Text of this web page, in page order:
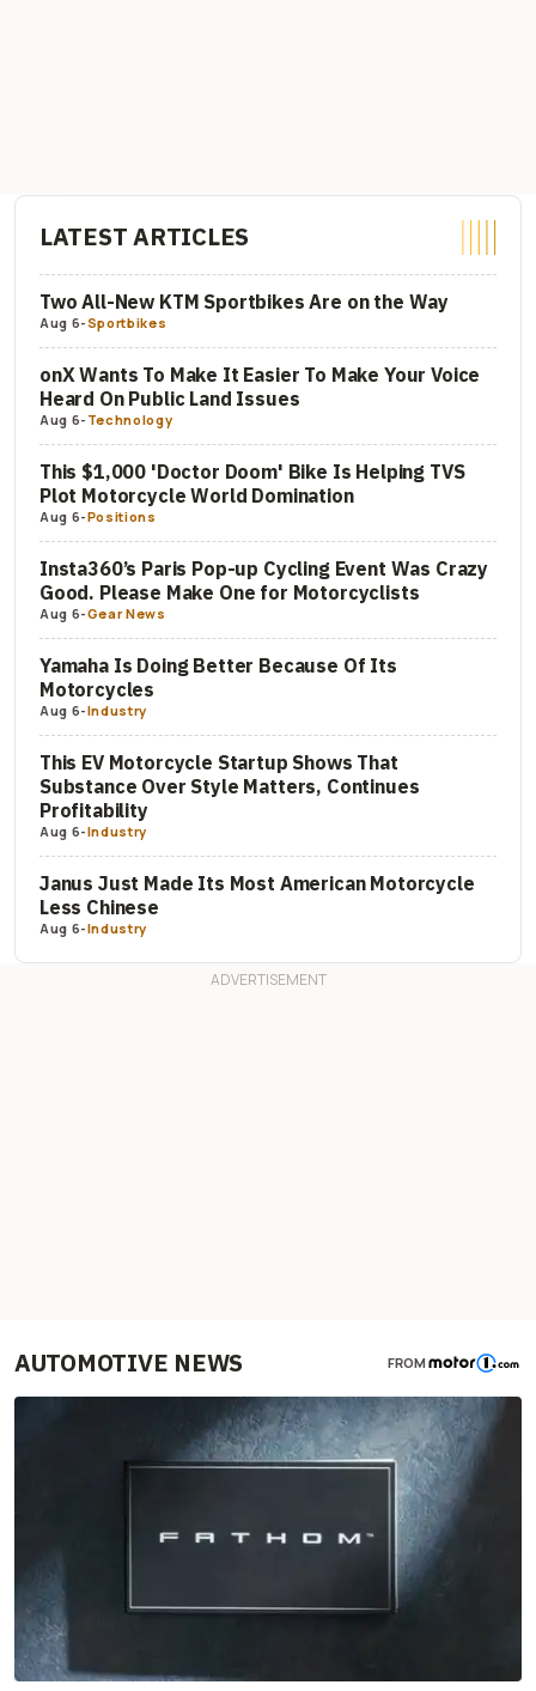
LATEST ARTICLES
Two All-New KTM Sportbikes Are on the Way
Aug 6-Sportbikes
onX Wants To Make It Easier To Make Your Voice
Heard On Public Land Issues
Aug 6- Technology
This $1,000 'Doctor Doom' Bike Is Helping TVS
Plot Motorcycle World Domination
Aug 6-Positions
Insta360’s Paris Pop-up Cycling Event Was Crazy
Good. Please Make One for Motorcyclists
Aug 6-Gear News
Yamaha Is Doing Better Because Of Its
Motorcycles
Aug 6-Industry
This EV Motorcycle Startup Shows That
Substance Over Style Matters, Continues
Profitability
Aug 6-Industry
Janus Just Made Its Most American Motorcycle
Less Chinese
Aug 6-Industry
AUTOMOTIVE NEWS FROM